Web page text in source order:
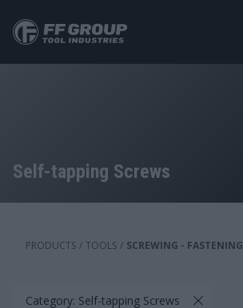
main
content
Self-tapping Screws
PRODUCTS / TOOLS / SCREWING - FASTENING
Category: Self-tapping Screws